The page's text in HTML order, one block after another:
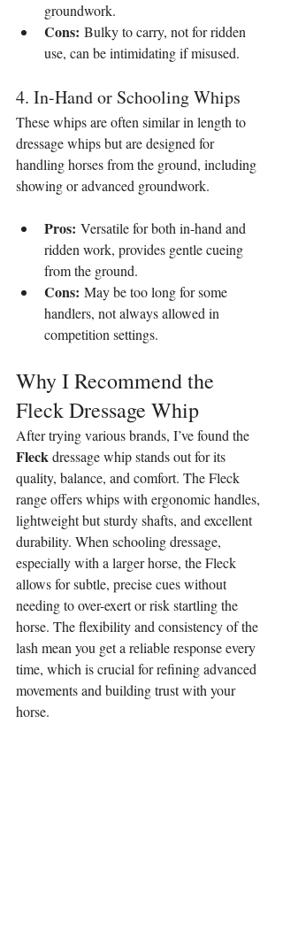
groundwork.
Cons: Bulky to carry, not for ridden
use, can be intimidating if misused.
4. In-Hand or Schooling Whips
These whips are often similar in length to
dressage whips but are designed for
handling horses from the ground, including
showing or advanced groundwork.
Pros: Versatile for both in-hand and
ridden work, provides gentle cueing
from the ground.
Cons: May be too long for some
handlers, not always allowed in
competition settings.
Why I Recommend the
Fleck Dressage Whip
After trying various brands, I’ve found the
Fleck dressage whip stands out for its
quality, balance, and comfort. The Fleck
range offers whips with ergonomic handles,
lightweight but sturdy shafts, and excellent
durability. When schooling dressage,
especially with a larger horse, the Fleck
allows for subtle, precise cues without
needing to over-exert or risk startling the
horse. The flexibility and consistency of the
lash mean you get a reliable response every
time, which is crucial for refining advanced
movements and building trust with your
horse.